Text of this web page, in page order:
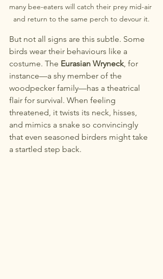
many bee-eaters will catch their prey mid-air
and return to the same perch to devour it.
But not all signs are this subtle. Some
birds wear their behaviours like a
costume. The Eurasian Wryneck, for
instance—a shy member of the
woodpecker family—has a theatrical
flair for survival. When feeling
threatened, it twists its neck, hisses,
and mimics a snake so convincingly
that even seasoned birders might take
a startled step back.